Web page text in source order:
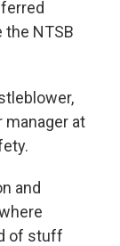
NTSB
manager at
and
of stuff